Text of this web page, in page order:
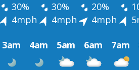
30% 30% 20%
4mph 4mph 4mph
3am 4am 5am 6am 7am